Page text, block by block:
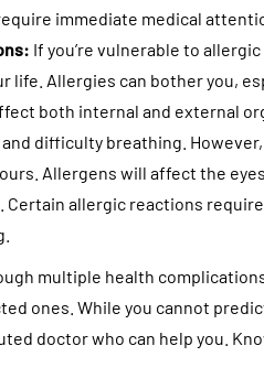
immediate medical
If you’re vulnerable to
life. Allergies can bother you,
both internal and external
difficulty breathing.
Allergens will affect the
Certain allergic reactions
multiple health
ones. While you cannot
doctor who can help you.